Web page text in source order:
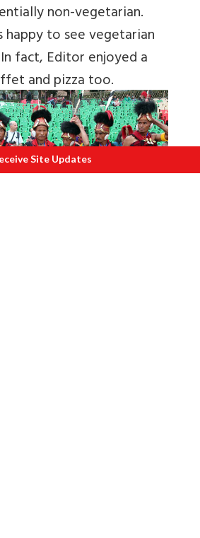
non-vegetarian.
happy to see vegetarian
fact, Editor enjoyed a
and pizza too.
Site Updates